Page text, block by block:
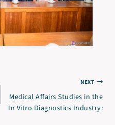
NEXT
Medical Affairs Studies in the
In Vitro Diagnostics Industry: